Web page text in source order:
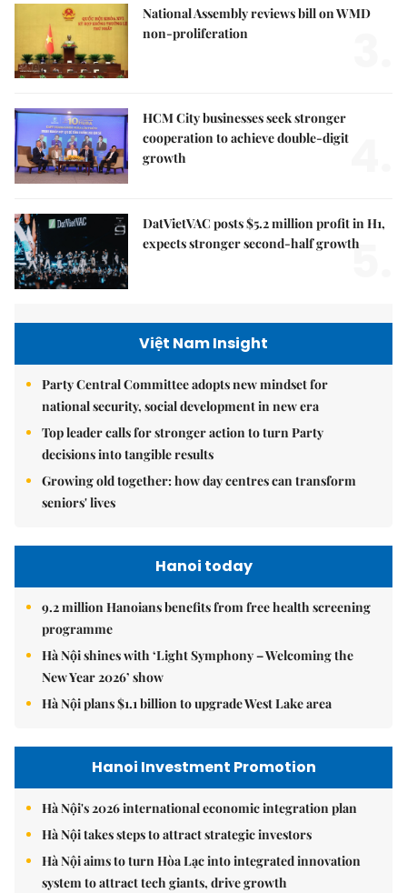
National Assembly reviews bill on WMD
non-proliferation
HCM City businesses seek stronger
cooperation to achieve double-digit
growth
DatVietVAC posts $5.2 million profit in H1,
expects stronger second-half growth
5.
Việt Nam Insight
Party Central Committee adopts new mindset for
national security, social development in new era
Top leader calls for stronger action to turn Party
decisions into tangible results
Growing old together: how day centres can transform
seniors' lives
Hanoi today
9.2 million Hanoians benefits from free health screening
programme
Hà Nội shines with ‘Light Symphony – Welcoming the
New Year 2026’ show
Hà Nội plans $1.1 billion to upgrade West Lake area
Hanoi Investment Promotion
Hà Nội's 2026 international economic integration plan
Hà Nội takes steps to attract strategic investors
Hà Nội aims to turn Hòa Lạc into integrated innovation
system to attract tech giants, drive growth